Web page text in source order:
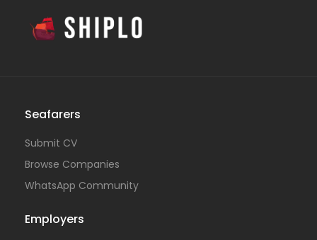
Seafarers
Submit CV
Browse Companies
WhatsApp Community
Employers